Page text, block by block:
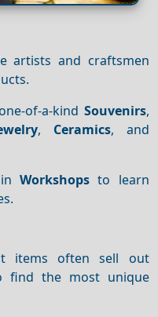
artists and craftsmen
of-a-kind Souvenirs,
, Ceramics, and
inWorkshops to learn
items often sell out
find the most unique